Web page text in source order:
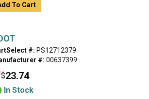
To Cart
#: PS12712379
#: 00637399
$23.74
In Stock